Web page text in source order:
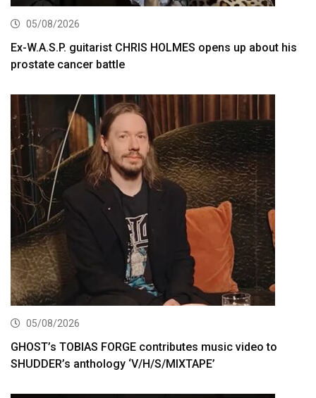
05/08/2026
Ex-W.A.S.P. guitarist CHRIS HOLMES opens up about his
prostate cancer battle
05/08/2026
GHOST’s TOBIAS FORGE contributes music video to
SHUDDER’s anthology ‘V/H/S/MIXTAPE’